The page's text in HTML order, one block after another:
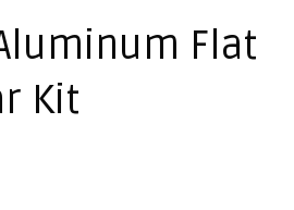
Flat
Kit